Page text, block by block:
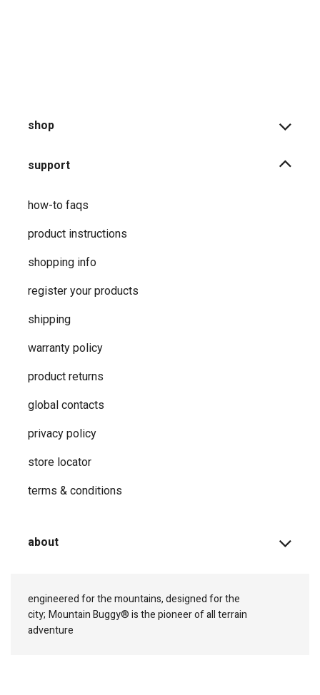
shop
support
how-to faqs
product instructions
shopping info
register your products
shipping
warranty policy
product returns
global contacts
privacy ​policy
store locator
terms & conditions
about
engineered for the mountains, designed for the
city; Mountain Buggy® is the pioneer of all terrain
adventure